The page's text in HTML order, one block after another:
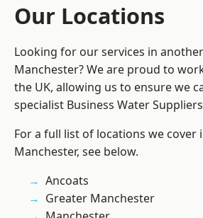
Our Locations
Looking for our services in
Manchester? We are proud to
the UK, allowing us to ensure we
specialist Business Water
For a full list of locations we cover
Manchester, see below.
Ancoats
Greater Manchester